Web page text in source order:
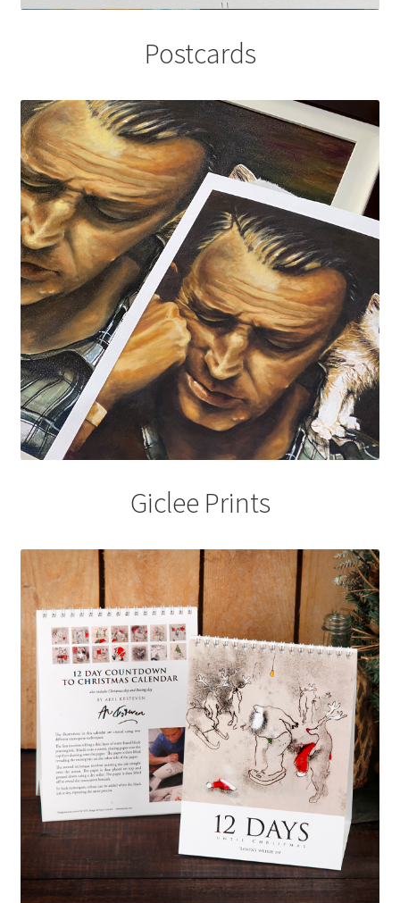
Postcards
Giclee Prints